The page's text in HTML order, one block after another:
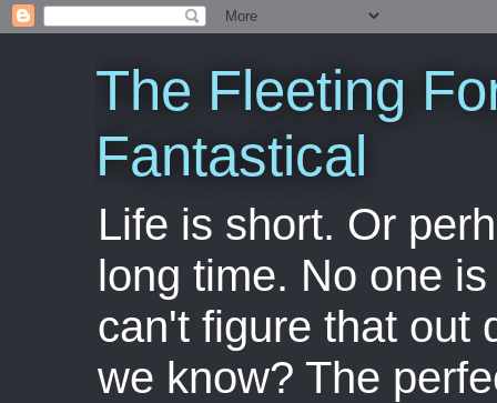
The Fleeting
Fantastical
Life is short. Or
long time. No one
can't figure that out
we know? The